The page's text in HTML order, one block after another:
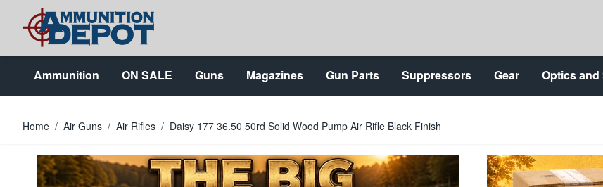
Skip to Content
Ammunition ON SALE Guns Magazines Gun Parts Suppressors Gear Optics
Home / Air Guns / Air Rifles / Daisy 177 36.50 50rd Solid Wood Pump Air Rifle Black Finish